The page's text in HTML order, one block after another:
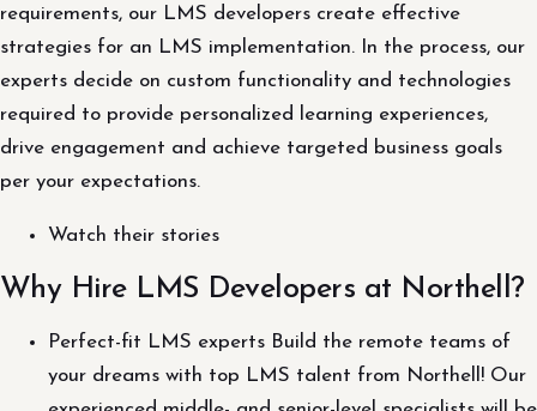
requirements, our LMS developers create effective
strategies for an LMS implementation. In the process, our
experts decide on custom functionality and technologies
required to provide personalized learning experiences,
drive engagement and achieve targeted business goals
per your expectations.
Watch their stories
Why Hire LMS Developers at Northell?
Perfect-fit LMS experts Build the remote teams of
your dreams with top LMS talent from Northell! Our